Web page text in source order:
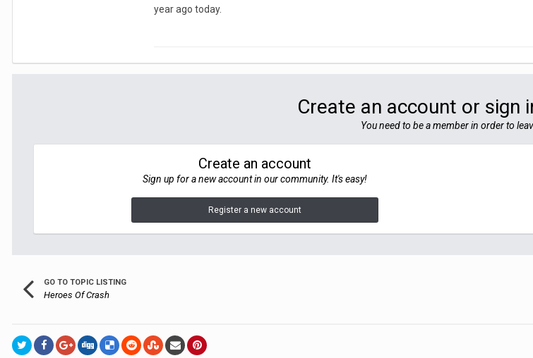
year ago today.
Create an account or sign
You need to be a member in order to
Create an account
Sign up for a new account in our community. It's easy!
Register a new account
GO TO TOPIC LISTING
Heroes Of Crash